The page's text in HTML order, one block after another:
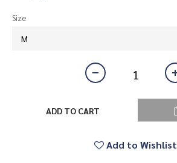
Size
ADD TO CART
Add to Wishlist